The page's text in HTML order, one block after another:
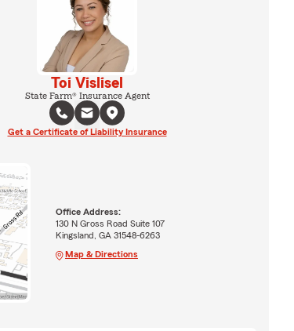
Toi Vislisel
State Farm® Insurance Agent
Get a Certificate of Liability Insurance
Office Address:
130 N Gross Road Suite 107
Kingsland, GA 31548-6263
Map & Directions